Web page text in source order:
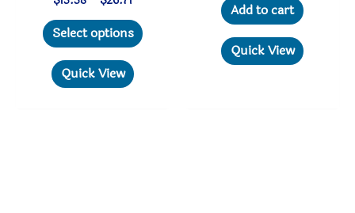
$13.38
through
Select options
Quick View
Add to cart
Quick View